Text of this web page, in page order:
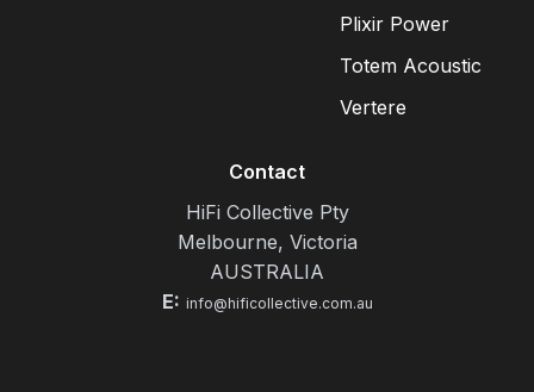
Plixir Power
Totem Acoustic
Vertere
Contact
HiFi Collective Pty
Melbourne, Victoria
AUSTRALIA
E: info@hificollective.com.au